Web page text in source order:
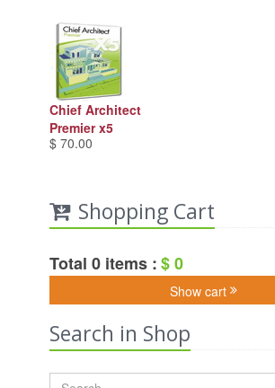
Chief Architect
Premier x5
$ 70.00
Shopping Cart
Total 0 items :$ 0
Show cart
Search in Shop